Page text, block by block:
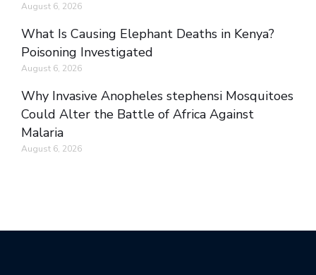
August 6, 2026
What Is Causing Elephant Deaths in Kenya?
Poisoning Investigated
August 6, 2026
Why Invasive Anopheles stephensi Mosquitoes
Could Alter the Battle of Africa Against
Malaria
August 6, 2026